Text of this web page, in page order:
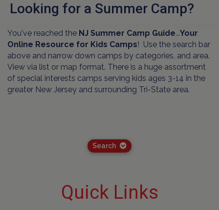
Looking for a Summer Camp?
You've reached the NJ Summer Camp Guide...Your
Online Resource for Kids Camps! Use the search bar
above and narrow down camps by categories, and area.
View via list or map format. There is a huge assortment
of special interests camps serving kids ages 3-14 in the
greater New Jersey and surrounding Tri-State area.
Search
Quick Links